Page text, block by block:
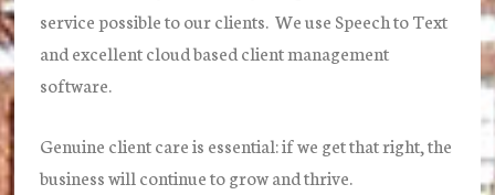
service possible to our clients. We use Speech to Text
and excellent cloud based client management
software.
Genuine client care is essential: if we get that right, the
business will continue to grow and thrive.